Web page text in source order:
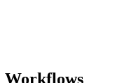
Workflows